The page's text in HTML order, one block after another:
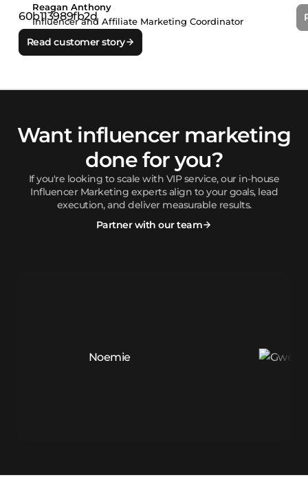
Reagan Anthony
Influencer and Affiliate Marketing Coordinator
Read customer story
Want influencer marketing
done for you?
If you're looking to scale with VIP service, our in-house
Influencer Marketing experts align to your goals, lead
execution, and deliver measurable results.
Partner with our team